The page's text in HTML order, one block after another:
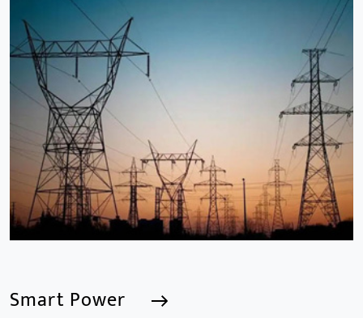
Smart Building
We are a Professional CCTV Products Manufacturer,
focusing mainly on the CCTV industry for 15
years.provides a series of intelligent video products
and software including AI IPC, AI NVR
Smart Power